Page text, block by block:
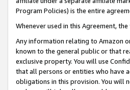
Program Policies) is the entire
Whenever used in this Agreement,
Any information relating to Amazon
known to the general public or that
exclusive property. You will use
that all persons or entities who have
obligations in this provision. You will